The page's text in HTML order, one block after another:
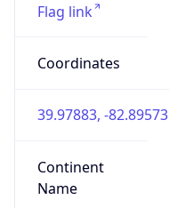
Flag link
Coordinates
39.97883, -82.89573
Continent
Name